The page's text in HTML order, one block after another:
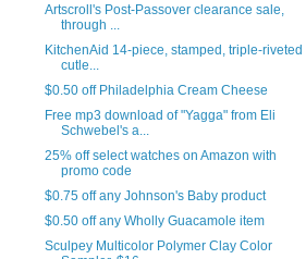
Artscroll's Post-Passover clearance sale,
through ...
KitchenAid 14-piece, stamped, triple-riveted
cutle...
$0.50 off Philadelphia Cream Cheese
Free mp3 download of "Yagga" from Eli
Schwebel's a...
25% off select watches on Amazon with
promo code
$0.75 off any Johnson's Baby product
$0.50 off any Wholly Guacamole item
Sculpey Multicolor Polymer Clay Color